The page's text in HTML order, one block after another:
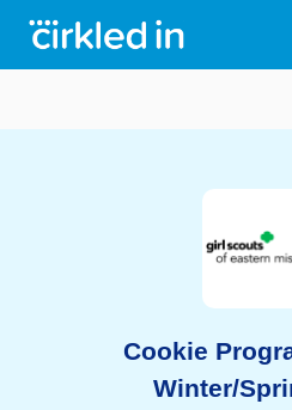
Cookie
Winter/